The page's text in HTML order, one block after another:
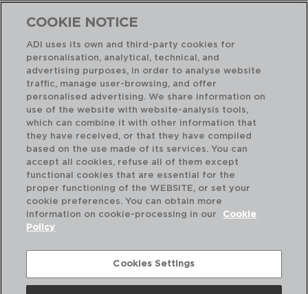
COOKIE NOTICE
ADI uses its own and third-party cookies for
personalisation, analytical, technical, and
advertising purposes, in order to analyse website
traffic, manage user-browsing, and offer
personalised advertising. We share information on
use of the website with website-analysis tools,
which can combine it with other information that
they have received, or that they have compiled
based on the use made of its services. You can
accept all cookies, refuse all of them except
functional cookies that are essential for the
proper functioning of the WEBSITE, or set your
cookie preferences. You can obtain more
information on cookie-processing in our
Cookie
Policy
Cookies Settings